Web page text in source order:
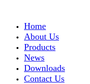
Home
About Us
Products
News
Downloads
Contact Us